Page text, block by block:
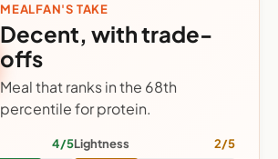
MEALFAN'S TAKE
Decent, with trade-
offs
Meal that ranks in the 68th
percentile for protein.
4/5Lightness 2/5